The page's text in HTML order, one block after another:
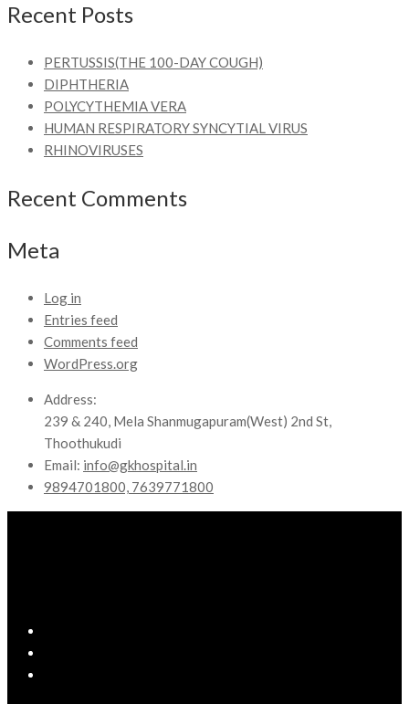
Recent Posts
PERTUSSIS(THE 100-DAY COUGH)
DIPHTHERIA
POLYCYTHEMIA VERA
HUMAN RESPIRATORY SYNCYTIAL VIRUS
RHINOVIRUSES
Recent Comments
Meta
Log in
Entries feed
Comments feed
WordPress.org
Address:
239 & 240, Mela Shanmugapuram(West) 2nd St,
Thoothukudi
Email: info@gkhospital.in
9894701800, 7639771800